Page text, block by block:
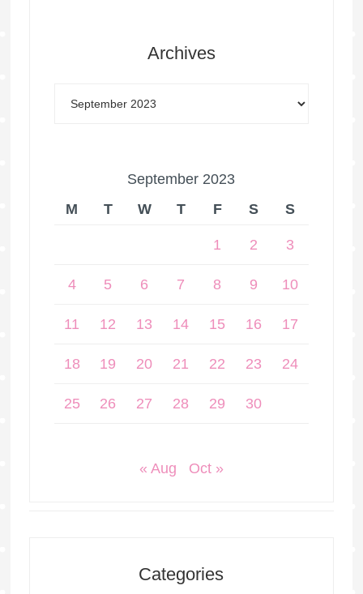
Archives
September 2023
M
T W T F S S
1 2 3
4 5 6 7 8 9 10
11 12 13 14 15 16 17
18 19 20 21 22 23 24
25 26 27 28 29 30
« Aug Oct »
Categories